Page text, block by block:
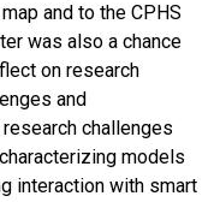
and to the CPHS
was also a chance
on research
and
challenges
models
interaction with smart